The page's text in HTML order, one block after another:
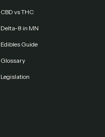
CBD vs THC
Delta-8 in MN
Edibles Guide
Glossary
Legislation